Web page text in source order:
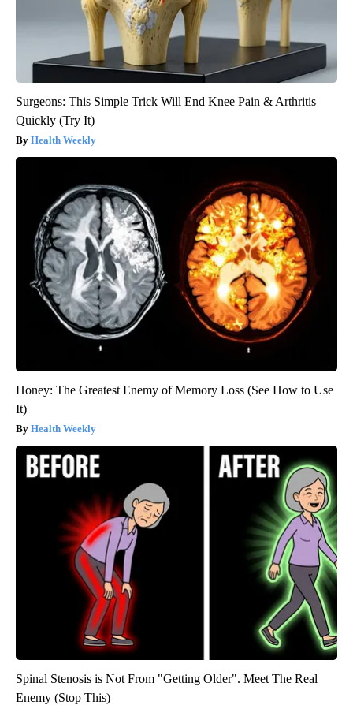
Surgeons: This Simple Trick Will End Knee Pain & Arthritis
Quickly (Try It)
Health Weekly
Honey: The Greatest Enemy of Memory Loss (See How to Use
It)
Health Weekly
Spinal Stenosis is Not From "Getting Older". Meet The Real
Enemy (Stop This)